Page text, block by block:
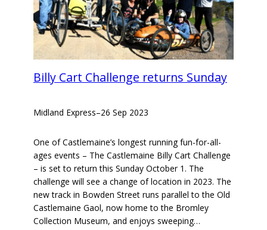
Billy Cart Challenge returns Sunday
Midland Express–26 Sep 2023
One of Castlemaine’s longest running fun-for-all-
ages events – The Castlemaine Billy Cart Challenge
– is set to return this Sunday October 1. The
challenge will see a change of location in 2023. The
new track in Bowden Street runs parallel to the Old
Castlemaine Gaol, now home to the Bromley
Collection Museum, and enjoys sweeping…